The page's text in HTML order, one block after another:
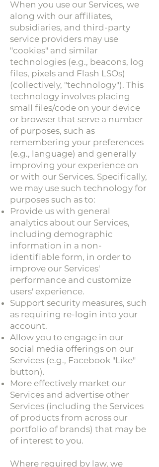
When you use our Services, we
along with our affiliates,
subsidiaries, and third-party
service providers may use
"cookies" and similar
technologies (e.g., beacons, log
files, pixels and Flash LSOs)
(collectively, "technology"). This
technology involves placing
small files/code on your device
or browser that serve a number
of purposes, such as
remembering your preferences
(e.g., language) and generally
improving your experience on
or with our Services. Specifically,
we may use such technology for
purposes such as to:
Provide us with general
analytics about our Services,
including demographic
information in a non-
identifiable form, in order to
improve our Services'
performance and customize
users' experience.
Support security measures, such
as requiring re-login into your
account.
Allow you to engage in our
social media offerings on our
Services (e.g., Facebook "Like"
button).
More effectively market our
Services and advertise other
Services (including the Services
of products from across our
portfolio of brands) that may be
of interest to you.
Where required by law, we